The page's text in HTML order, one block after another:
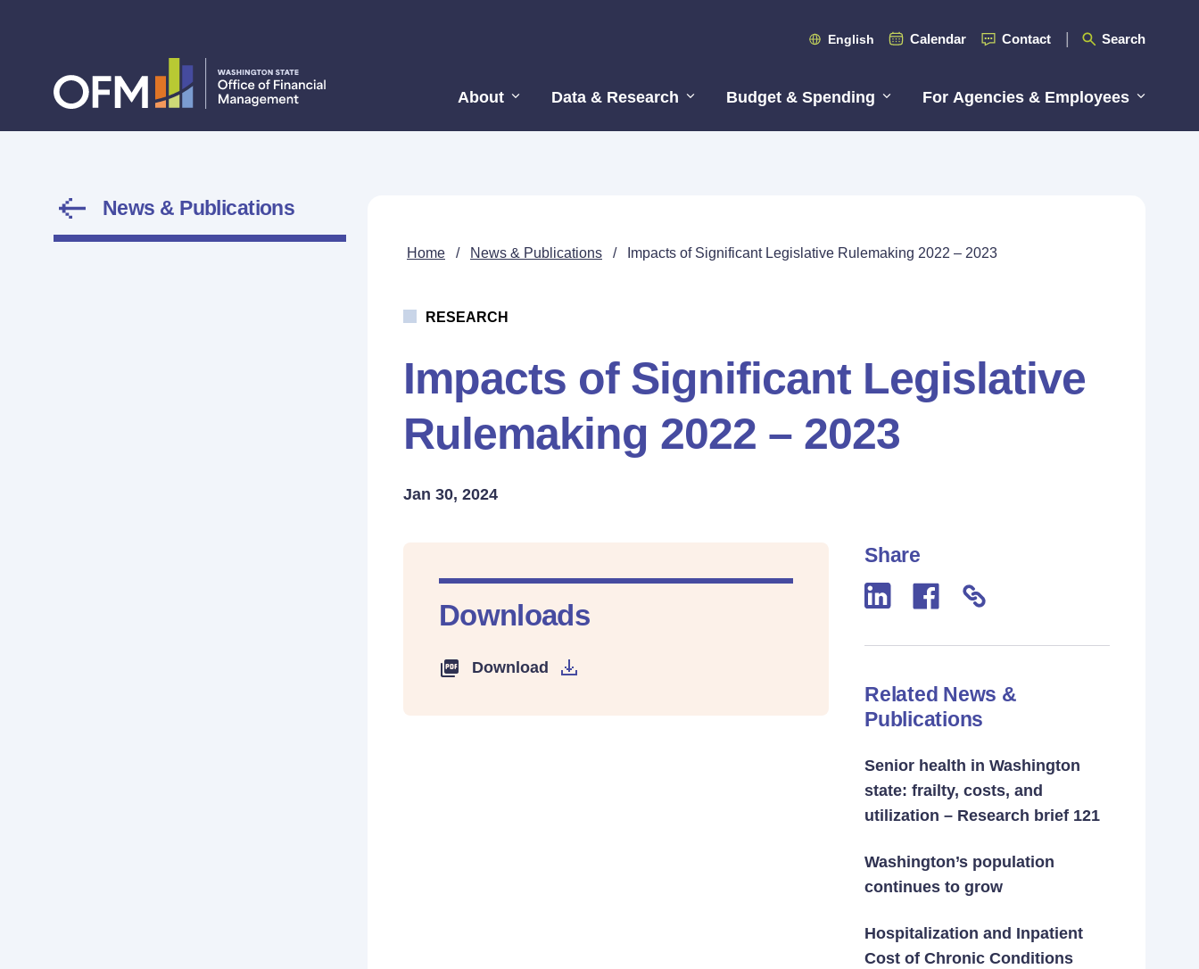
English Calendar Contact Search
About Data & Research Budget & Spending For Agencies & Employees
News & Publications
Home / News & Publications / Impacts of Significant Legislative Rulemaking 2022 – 2023
RESEARCH
Impacts of Significant Legislative
Rulemaking 2022 – 2023
Jan 30, 2024
Downloads
Download
Share
Related News &
Publications
Senior health in Washington
state: frailty, costs, and
utilization – Research brief 121
Washington’s population
continues to grow
Hospitalization and Inpatient
Cost of Chronic Conditions